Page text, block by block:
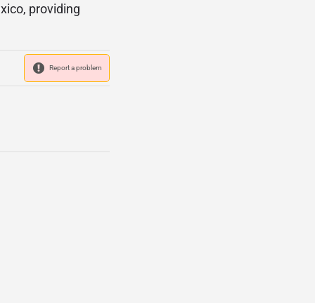
providing
Report a problem